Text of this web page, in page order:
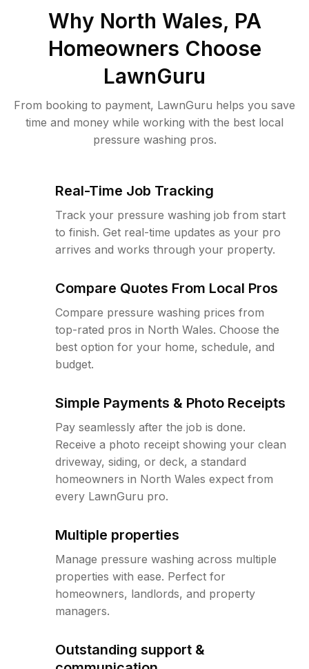
Why North Wales, PA
Homeowners Choose
LawnGuru
From booking to payment, LawnGuru helps you save
time and money while working with the best local
pressure washing pros.
Real-Time Job Tracking
Track your pressure washing job from start
to finish. Get real-time updates as your pro
arrives and works through your property.
Compare Quotes From Local Pros
Compare pressure washing prices from
top-rated pros in North Wales. Choose the
best option for your home, schedule, and
budget.
Simple Payments & Photo Receipts
Pay seamlessly after the job is done.
Receive a photo receipt showing your clean
driveway, siding, or deck, a standard
homeowners in North Wales expect from
every LawnGuru pro.
Multiple properties
Manage pressure washing across multiple
properties with ease. Perfect for
homeowners, landlords, and property
managers.
Outstanding support &